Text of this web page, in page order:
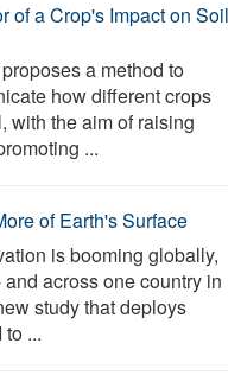
of a Crop's Impact on Soil
a method to
how different crops
with the aim of raising
...
of Earth's Surface
is booming globally,
across one country in
study that deploys
...